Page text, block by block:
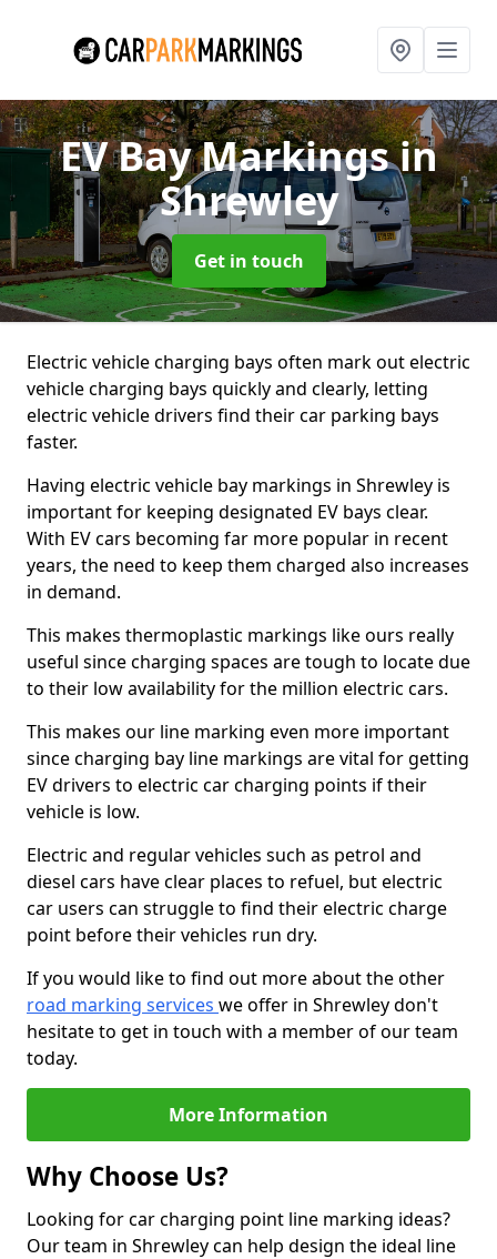
EV Bay Markingsin
Shrewley
Get in touch
Electric vehicle charging bays often mark out electric
vehicle charging bays quickly and clearly, letting
electric vehicle drivers find their car parking bays
faster.
Having electric vehicle bay markings in Shrewley is
important for keeping designated EV bays clear.
With EV cars becoming far more popular in recent
years, the need to keep them charged also increases
in demand.
This makes thermoplastic markings like ours really
useful since charging spaces are tough to locate due
to their low availability for the million electric cars.
This makes our line marking even more important
since charging bay line markings are vital for getting
EV drivers to electric car charging points if their
vehicle is low.
Electric and regular vehicles such as petrol and
diesel cars have clear places to refuel, but electric
car users can struggle to find their electric charge
point before their vehicles run dry.
If you would like to find out more about the other
road marking services we offer in Shrewley don't
hesitate to get in touch with a member of our team
today.
More Information
Why Choose Us?
Looking for car charging point line marking ideas?
Our team in Shrewley can help design the ideal line